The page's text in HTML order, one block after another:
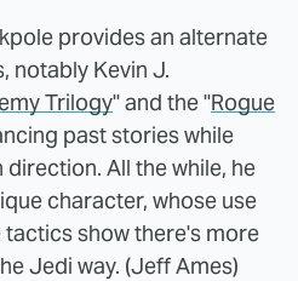
provides an alternate
notably Kevin J.
Trilogy" and the "Rogue
past stories while
All the while, he
character, whose use
show there's more
Jedi way. (Jeff Ames)